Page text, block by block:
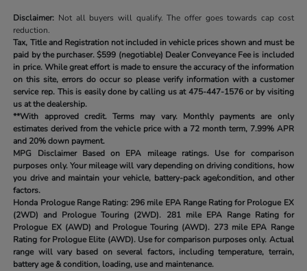
Disclaimer: Not all buyers will qualify. The offer goes towards cap cost
reduction.
Tax, Title and Registration not included in vehicle prices shown and must be
paid by the purchaser.$599 (negotiable) Dealer Conveyance Fee is included
in price. While great effort is made to ensure the accuracy of the information
on this site, errors do occur so please verify information with a customer
service rep. This is easily done by calling us at475-447-1576or by visiting
us at the dealership.
**With approved credit. Terms may vary. Monthly payments are only
estimates derived from the vehicle price with a 72 month term, 7.99% APR
and 20% down payment.
MPG Disclaimer Based on EPA mileage ratings. Use for comparison
purposes only. Your mileage will vary depending on driving conditions, how
you drive and maintain your vehicle, battery-pack age/condition, and other
factors.
Honda Prologue Range Rating: 296 mile EPA Range Rating for Prologue EX
(2WD) and Prologue Touring (2WD). 281 mile EPA Range Rating for
Prologue EX (AWD) and Prologue Touring (AWD). 273 mile EPA Range
Rating for Prologue Elite (AWD). Use for comparison purposes only. Actual
range will vary based on several factors, including temperature, terrain,
battery age & condition, loading, use and maintenance.